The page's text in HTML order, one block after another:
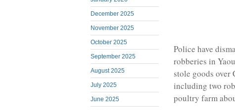
December 2025
November 2025
October 2025
September 2025
August 2025
July 2025
June 2025
Police have
robberies in
stole goods
including two
poultry farm